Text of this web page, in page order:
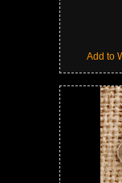
Add to